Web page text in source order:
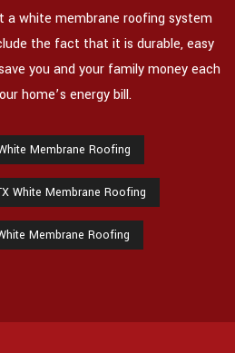
white membrane roofing system
the fact that it is durable, easy
you and your family money each
home’s energy bill.
Membrane Roofing
White Membrane Roofing
Membrane Roofing